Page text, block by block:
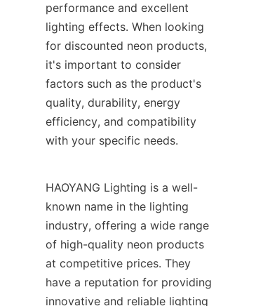
performance and excellent
lighting effects. When looking
for discounted neon products,
it's important to consider
factors such as the product's
quality, durability, energy
efficiency, and compatibility
with your specific needs.
HAOYANG Lighting is a well-
known name in the lighting
industry, offering a wide range
of high-quality neon products
at competitive prices. They
have a reputation for providing
innovative and reliable lighting